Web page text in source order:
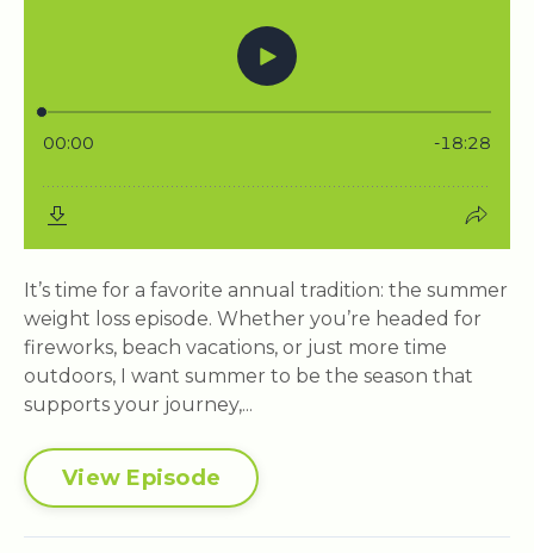
It’s time for a favorite annual tradition: the summer
weight loss episode. Whether you’re headed for
fireworks, beach vacations, or just more time
outdoors, I want summer to be the season that
supports your journey,...
View Episode